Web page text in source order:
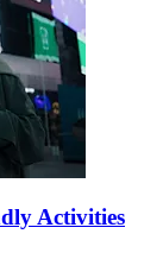
Activities